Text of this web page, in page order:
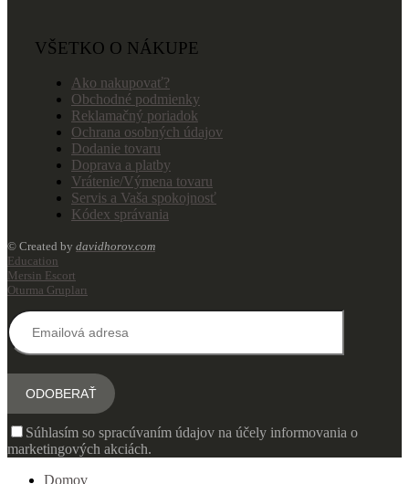
VŠETKO O NÁKUPE
Ako nakupovať?
Obchodné podmienky
Reklamačný poriadok
Ochrana osobných údajov
Dodanie tovaru
Doprava a platby
Vrátenie/Výmena tovaru
Servis a Vaša spokojnosť
Kódex správania
© Created by davidhorov.com
Education
Mersin Escort
Oturma Grupları
Súhlasím so spracúvaním údajov na účely informovania o
marketingových akciách.
Domov